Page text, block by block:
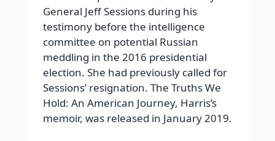
General Jeff Sessions during his
testimony before the intelligence
committee on potential Russian
meddling in the 2016 presidential
election. She had previously called for
Sessions’ resignation. The Truths We
Hold: An American Journey, Harris’s
memoir, was released in January 2019.